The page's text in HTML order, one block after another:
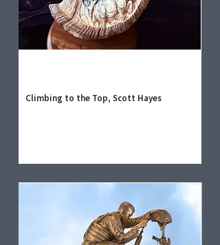
Climbing to the Top, Scott Hayes